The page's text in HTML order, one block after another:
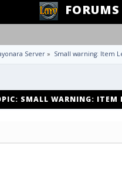
FORUMS
Server » Small warning: Item
SMALL WARNING: ITEM